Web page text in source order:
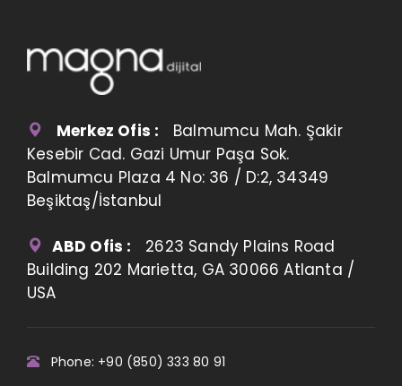
Merkez Ofis : Balmumcu Mah. Şakir
Kesebir Cad. Gazi Umur Paşa Sok.
Balmumcu Plaza 4 No: 36 / D:2, 34349
Beşiktaş/İstanbul
ABD Ofis : 2623 Sandy Plains Road
Building 202 Marietta, GA 30066 Atlanta /
USA
Phone: +90 (850) 333 80 91